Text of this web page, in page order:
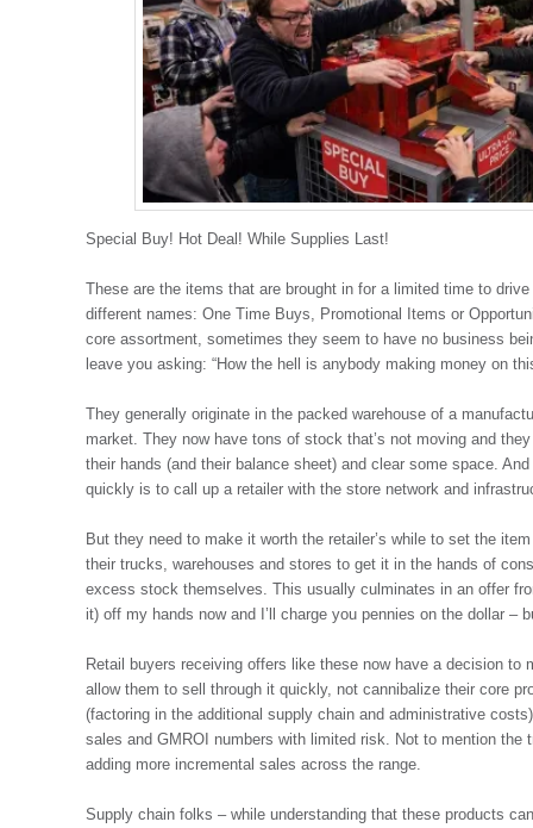
Special Buy! Hot Deal! While Supplies Last!
These are the items that are brought in for a limited time to
different names: One Time Buys, Promotional Items or
core assortment, sometimes they seem to have no business
leave you asking: “How the hell is anybody making money on
They generally originate in the packed warehouse of a
market. They now have tons of stock that’s not moving and
their hands (and their balance sheet) and clear some space.
quickly is to call up a retailer with the store network and
But they need to make it worth the retailer’s while to set the
their trucks, warehouses and stores to get it in the hands of
excess stock themselves. This usually culminates in an offer
it) off my hands now and I’ll charge you pennies on the dollar –
Retail buyers receiving offers like these now have a decision
allow them to sell through it quickly, not cannibalize their core
(factoring in the additional supply chain and administrative
sales and GMROI numbers with limited risk. Not to mention
adding more incremental sales across the range.
Supply chain folks – while understanding that these products